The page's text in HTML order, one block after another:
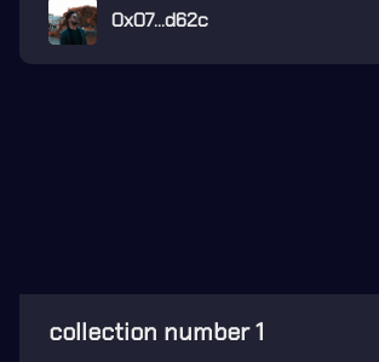
0x07...d62c
collection number 1